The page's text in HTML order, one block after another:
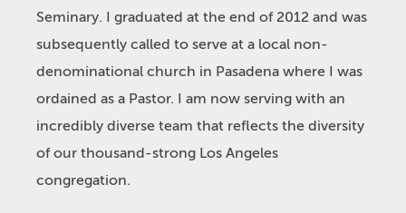
Seminary. I graduated at the end of 2012 and was
subsequently called to serve at a local non-
denominational church in Pasadena where I was
ordained as a Pastor. I am now serving with an
incredibly diverse team that reflects the diversity
of our thousand-strong Los Angeles
congregation.